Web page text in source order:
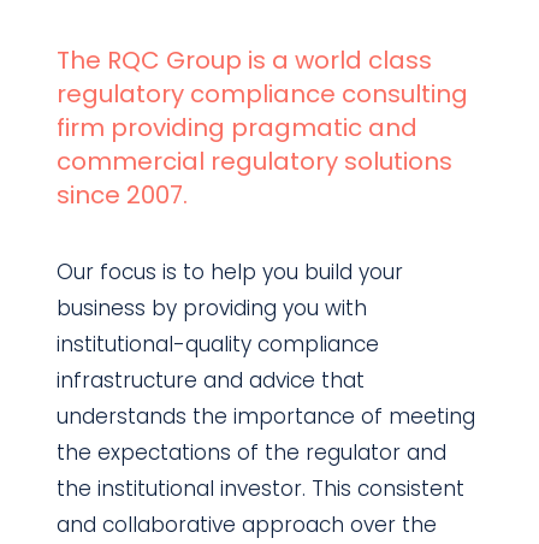
The RQC Group is a world class
regulatory compliance consulting
firm providing pragmatic and
commercial regulatory solutions
since 2007.
Our focus is to help you build your
business by providing you with
institutional-quality compliance
infrastructure and advice that
understands the importance of meeting
the expectations of the regulator and
the institutional investor. This consistent
and collaborative approach over the